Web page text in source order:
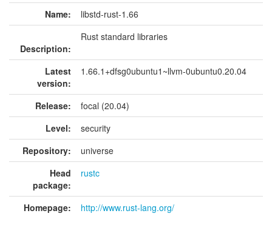
Name: libstd-rust-1.66
Description:
Rust standard libraries
Latest
version:
1.66.1+dfsg0ubuntu1~llvm-0ubuntu0.20.04
Release:
focal (20.04)
Level:
security
Repository:
universe
Head
package:
rustc
Homepage: http://www.rust-lang.org/